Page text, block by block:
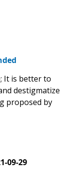
It is better to
destigmatize
proposed by
09-29